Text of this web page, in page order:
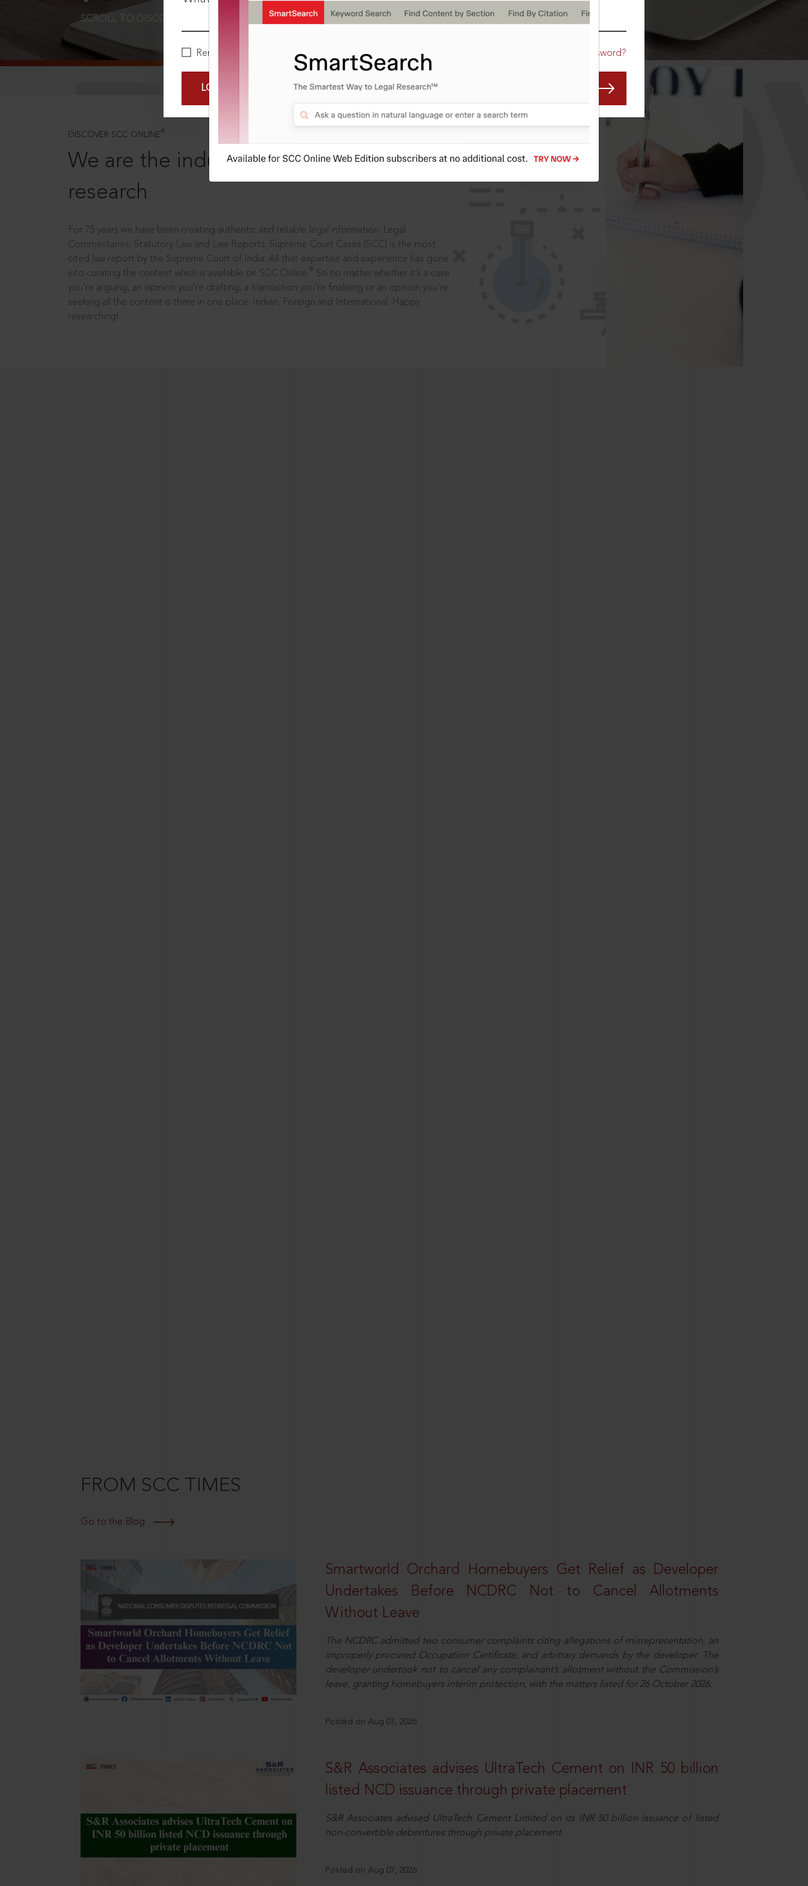
Remember Me Forgot Password?
LOGIN NOW
SCROLL TO DISCOVER MORE
DISCOVER SCC ONLINE ®
We are the industry leaders, in legal
research
For 75 years we have been creating authentic and reliable legal information: Legal
Commentaries, Statutory Law and Law Reports. Supreme Court Cases (SCC) is the most
cited law report by the Supreme Court of India. All that expertise and experience has gone
into curating the content which is available on SCC Online.
So no matter whether it’s a case
you’re arguing, an opinion you’re drafting, a transaction you’re finalising or an opinion you’re
seeking all the content is there in one place: Indian, Foreign and International. Happy
researching!
FROM SCC TIMES
Go to the Blog
Smartworld Orchard Homebuyers Get Relief as Developer
Undertakes Before NCDRC Not to Cancel Allotments
Without Leave
The NCDRC admitted two consumer complaints citing allegations of misrepresentation, an
improperly procured Occupation Certificate, and arbitrary demands by the developer. The
developer undertook not to cancel any complainant’s allotment without the Commission’s
leave, granting homebuyers interim protection, with the matters listed for 26 October 2026.
Posted on Aug 07, 2026
S&R Associates advises UltraTech Cement on INR 50 billion
listed NCD issuance through private placement
S&R Associates advised UltraTech Cement Limited on its INR 50 billion issuance of listed
non-convertible debentures through private placement.
Posted on Aug 07, 2026